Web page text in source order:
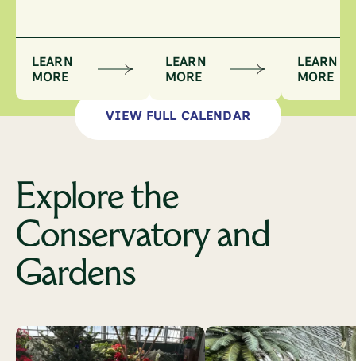
VIEW FULL CALENDAR
LEARN
MORE
LEARN
MORE
LEARN
MORE
Explore the
Conservatory and
Gardens